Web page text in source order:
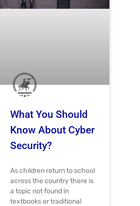
What You Should
Know About Cyber
Security?
As children return to school
across the country there is
a topic not found in
textbooks or traditional